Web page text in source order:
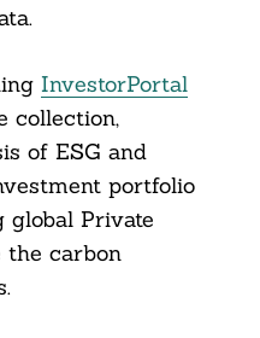
InvestorPortal
collection,
of ESG and
portfolio
global Private
carbon